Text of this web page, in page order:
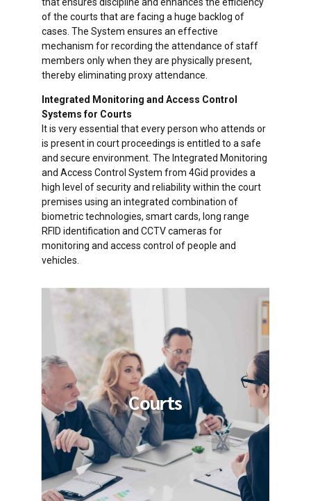
that ensures discipline and enhances the efficiency
of the courts that are facing a huge backlog of
cases. The System ensures an effective
mechanism for recording the attendance of staff
members only when they are physically present,
thereby eliminating proxy attendance.
Integrated Monitoring and Access Control
Systems for Courts
It is very essential that every person who attends or
is present in court proceedings is entitled to a safe
and secure environment. The Integrated Monitoring
and Access Control System from 4Gid provides a
high level of security and reliability within the court
premises using an integrated combination of
biometric technologies, smart cards, long range
RFID identification and CCTV cameras for
monitoring and access control of people and
vehicles.
Courts